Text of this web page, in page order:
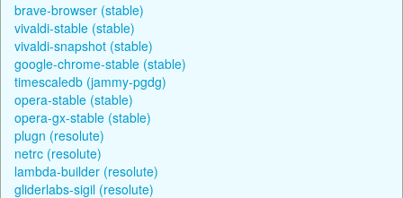
brave-browser (stable)
vivaldi-stable (stable)
vivaldi-snapshot (stable)
google-chrome-stable (stable)
timescaledb (jammy-pgdg)
opera-stable (stable)
opera-gx-stable (stable)
plugn (resolute)
netrc (resolute)
lambda-builder (resolute)
gliderlabs-sigil (resolute)